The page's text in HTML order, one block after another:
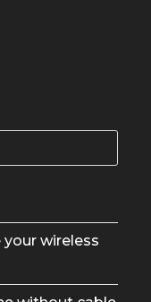
wireless